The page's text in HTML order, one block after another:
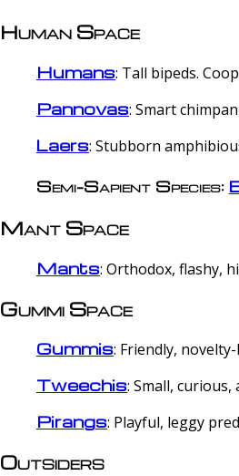
Human Space
Humans: Tall bipeds.
Pannovas: Smart
Laers: Stubborn
Semi-Sapient Species:
Mant Space
Mants: Orthodox, flashy,
Gummi Space
Gummis: Friendly,
Tweechis: Small,
Pirangs: Playful, leggy
Outsiders